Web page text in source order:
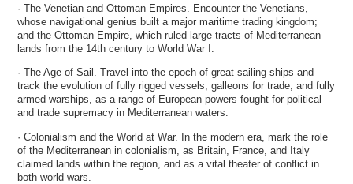
· The Venetian and Ottoman Empires. Encounter the Venetians,
whose navigational genius built a major maritime trading kingdom;
and the Ottoman Empire, which ruled large tracts of Mediterranean
lands from the 14th century to World War I.
· The Age of Sail. Travel into the epoch of great sailing ships and
track the evolution of fully rigged vessels, galleons for trade, and fully
armed warships, as a range of European powers fought for political
and trade supremacy in Mediterranean waters.
· Colonialism and the World at War. In the modern era, mark the role
of the Mediterranean in colonialism, as Britain, France, and Italy
claimed lands within the region, and as a vital theater of conflict in
both world wars.